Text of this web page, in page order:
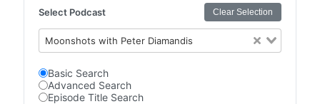
Select Podcast Clear Selection
Moonshots with Peter Diamandis
Basic Search
Advanced Search
Episode Title Search